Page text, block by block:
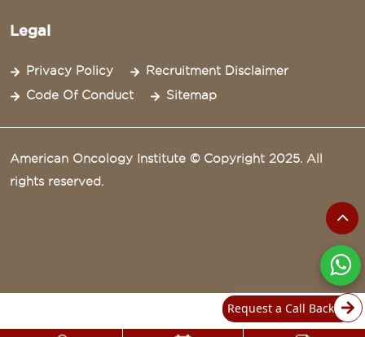
Legal
Privacy Policy
Recruitment Disclaimer
Code Of Conduct
Sitemap
American Oncology Institute © Copyright 2025. All
rights reserved.
Request a Call Back